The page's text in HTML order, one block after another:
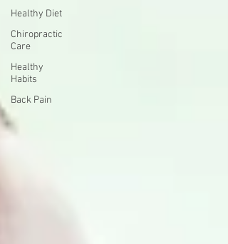
Healthy Diet
Chiropractic
Care
Healthy
Habits
Back Pain